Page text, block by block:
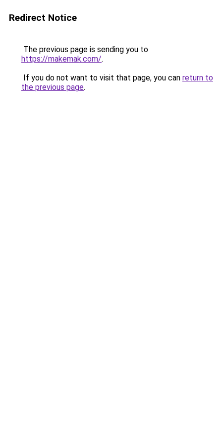
Redirect Notice
The previous page is sending you to
https://makemak.com/.
If you do not want to visit that page, you can return to
the previous page.